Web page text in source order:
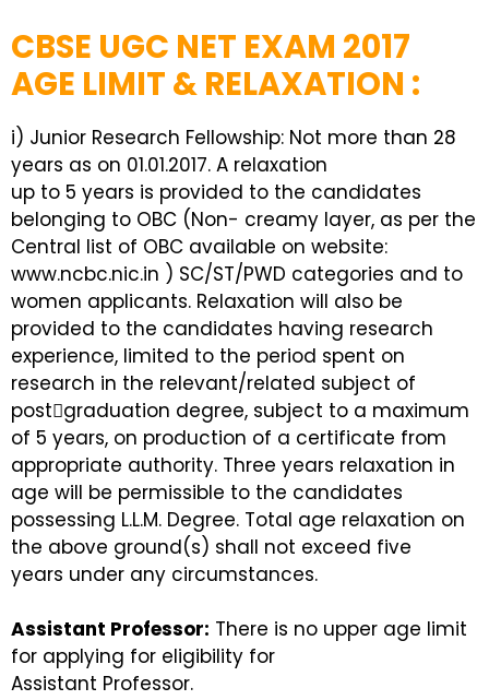
CBSE UGC NET EXAM 2017
AGE LIMIT & RELAXATION :
i) Junior Research Fellowship: Not more than 28
years as on 01.01.2017. A relaxation
up to 5 years is provided to the candidates
belonging to OBC (Non- creamy layer, as per the
Central list of OBC available on website:
www.ncbc.nic.in ) SC/ST/PWD categories and to
women applicants. Relaxation will also be
provided to the candidates having research
experience, limited to the period spent on
research in the relevant/related subject of
post￾graduation degree, subject to a maximum
of 5 years, on production of a certificate from
appropriate authority. Three years relaxation in
age will be permissible to the candidates
possessing L.L.M. Degree. Total age relaxation on
the above ground(s) shall not exceed five
years under any circumstances.
Assistant Professor: There is no upper age limit
for applying for eligibility for
Assistant Professor.